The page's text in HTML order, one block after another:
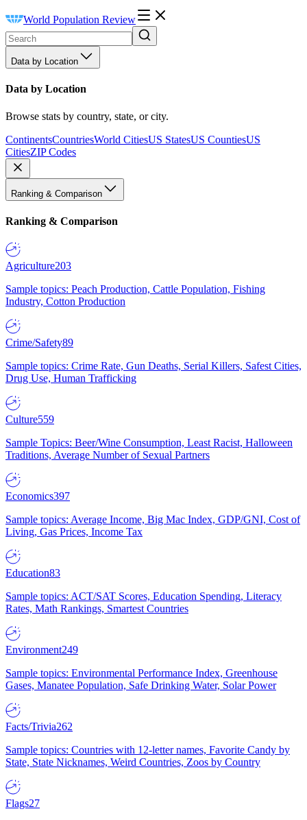
World Population Review
Data by Location
Data by Location
Browse stats by country, state, or city.
ContinentsCountriesWorld CitiesUS StatesUS CountiesUS
CitiesZIP Codes
Ranking & Comparison
Ranking & Comparison
Agriculture203
Sample topics: Peach Production, Cattle Population, Fishing
Industry, Cotton Production
Crime/Safety89
Sample topics: Crime Rate, Gun Deaths, Serial Killers, Safest Cities,
Drug Use, Human Trafficking
Culture559
Sample Topics: Beer/Wine Consumption, Least Racist, Halloween
Traditions, Average Number of Sexual Partners
Economics397
Sample topics: Average Income, Big Mac Index, GDP/GNI, Cost of
Living, Gas Prices, Income Tax
Education83
Sample topics: ACT/SAT Scores, Education Spending, Literacy
Rates, Math Rankings, Smartest Countries
Environment249
Sample topics: Environmental Performance Index, Greenhouse
Gases, Manatee Population, Safe Drinking Water, Solar Power
Facts/Trivia262
Sample topics: Countries with 12-letter names, Favorite Candy by
State, State Nicknames, Weird Countries, Zoos by Country
Flags27